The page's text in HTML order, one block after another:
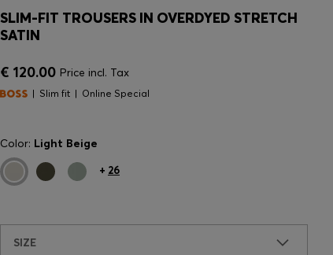
SLIM-FIT TROUSERS IN OVERDYED STRETCH
SATIN
€ 120.00 Price incl. Tax
Slim fit Online Special
Color: Light Beige
+ 26
SIZE